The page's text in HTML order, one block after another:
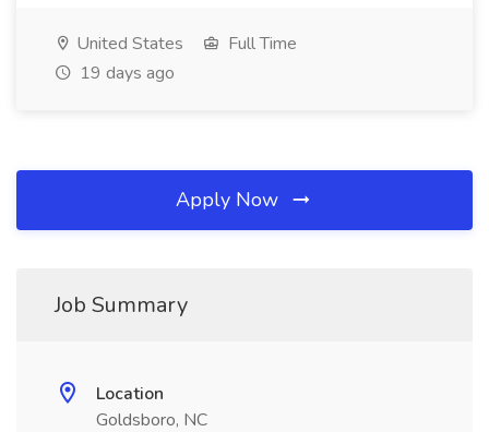
United States
Full Time
19 days ago
Apply Now
Job Summary
Location
Goldsboro, NC